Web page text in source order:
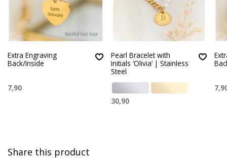
Extra Engraving
Back/Inside
7,90
Pearl Bracelet with
Initials ‘Olivia’ | Stainless
Steel
30,90
Share this product